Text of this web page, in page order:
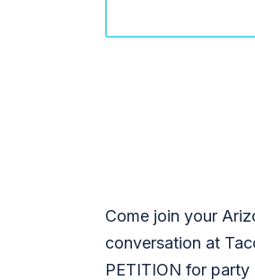
Come join your
conversation at
PETITION for party